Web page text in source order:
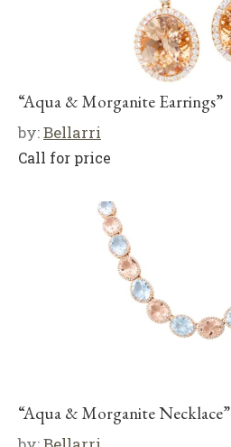
“Aqua & Morganite Earrings”
by:Bellarri
Call for price
“Aqua & Morganite Necklace”